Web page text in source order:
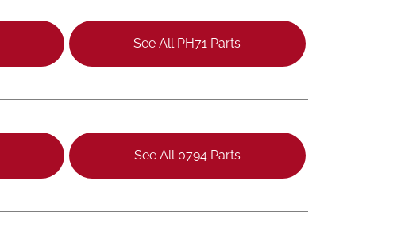
See All PH71 Parts
See All 0794 Parts